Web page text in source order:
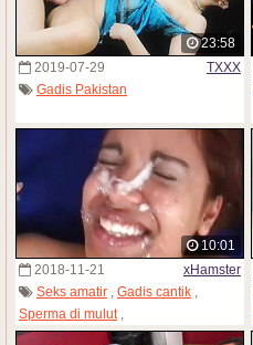
23:58
2019-07-29
TXXX
Gadis Pakistan
10:01
2018-11-21
xHamster
Seks amatir
Gadis cantik
Sperma di mulut,
Ngentot rame-rame,Gadis Pakistan